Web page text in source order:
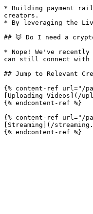
* Building payment
creators.
* By leveraging the
## 🦊 Do I need a
* Nope! We've
can still connect with
## Jump to Relevant
{% content-ref url="/
[Uploading Videos](/
{% endcontent-ref %}
{% content-ref url="/
[Streaming](/